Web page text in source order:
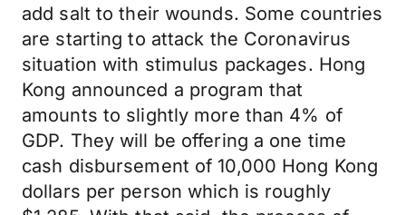
add salt to their wounds. Some countries
are starting to attack the Coronavirus
situation with stimulus packages. Hong
Kong announced a program that
amounts to slightly more than 4% of
GDP. They will be offering a one time
cash disbursement of 10,000 Hong Kong
dollars per person which is roughly